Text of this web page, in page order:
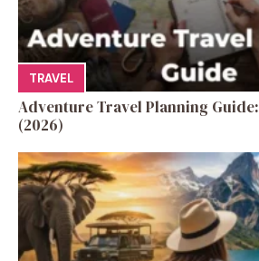
TRAVEL
Adventure Travel Planning
(2026)